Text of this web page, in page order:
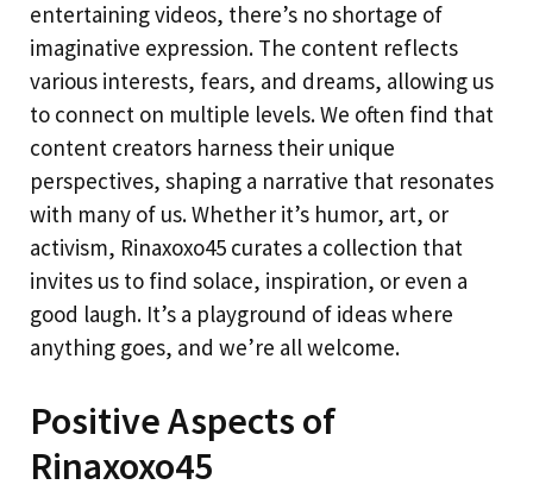
entertaining videos, there’s no shortage of
imaginative expression. The content reflects
various interests, fears, and dreams, allowing us
to connect on multiple levels. We often find that
content creators harness their unique
perspectives, shaping a narrative that resonates
with many of us. Whether it’s humor, art, or
activism, Rinaxoxo45 curates a collection that
invites us to find solace, inspiration, or even a
good laugh. It’s a playground of ideas where
anything goes, and we’re all welcome.
Positive Aspects of
Rinaxoxo45